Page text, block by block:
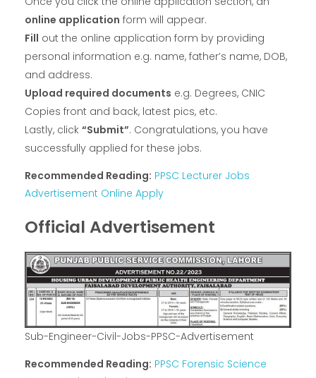
online application form will appear.
Fill out the online application form by providing
personal information e.g. name, father’s name, DOB,
and address.
Upload required documents e.g. Degrees, CNIC
Copies front and back, latest pics, etc.
Lastly, click “Submit”. Congratulations, you have
successfully applied for these jobs.
Recommended Reading: PPSC Lecturer Jobs
Advertisement Online Apply
Official Advertisement
Sub-Engineer-Civil-Jobs-PPSC-Advertisement
Recommended Reading: PPSC Forensic Science